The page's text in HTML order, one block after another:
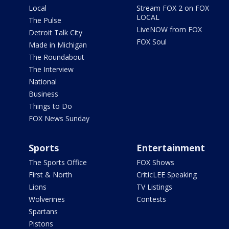
Local
The Pulse
Detroit Talk City
Made in Michigan
The Roundabout
The Interview
National
Business
Things to Do
FOX News Sunday
Stream FOX 2 on FOX
LOCAL
LiveNOW from FOX
FOX Soul
Sports
The Sports Office
First & North
Lions
Wolverines
Spartans
Pistons
Entertainment
FOX Shows
CriticLEE Speaking
TV Listings
Contests